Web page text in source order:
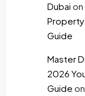
Dubai on
Property
Guide
Master
2026
Guide on